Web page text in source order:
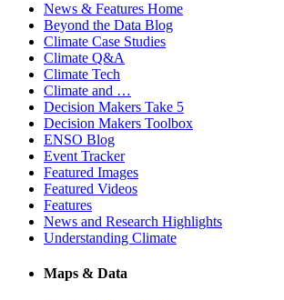
News & Features Home
Beyond the Data Blog
Climate Case Studies
Climate Q&A
Climate Tech
Climate and …
Decision Makers Take 5
Decision Makers Toolbox
ENSO Blog
Event Tracker
Featured Images
Featured Videos
Features
News and Research Highlights
Understanding Climate
Maps & Data